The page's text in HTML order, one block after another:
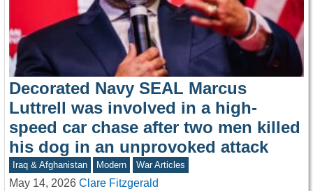
Decorated Navy SEAL Marcus
Luttrell was involved in a high-
speed car chase after two men killed
his dog in an unprovoked attack
Iraq & Afghanistan Modern War Articles
May 14, 2026 Clare Fitzgerald